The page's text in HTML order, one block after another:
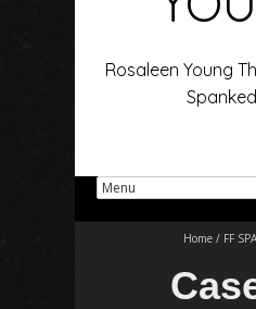
Rosaleen Young
Home / FF